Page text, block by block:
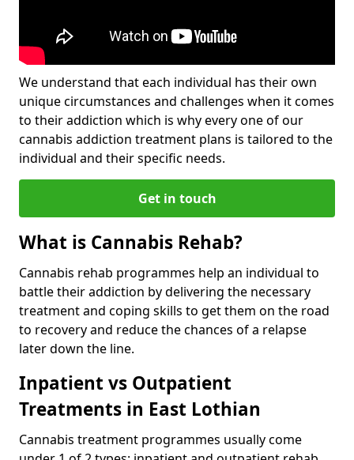
We understand that each individual has their own
unique circumstances and challenges when it comes
to their addiction which is why every one of our
cannabis addiction treatment plans is tailored to the
individual and their specific needs.
Get in touch
What is Cannabis Rehab?
Cannabis rehab programmes help an individual to
battle their addiction by delivering the necessary
treatment and coping skills to get them on the road
to recovery and reduce the chances of a relapse
later down the line.
Inpatient vs Outpatient
Treatments in East Lothian
Cannabis treatment programmes usually come